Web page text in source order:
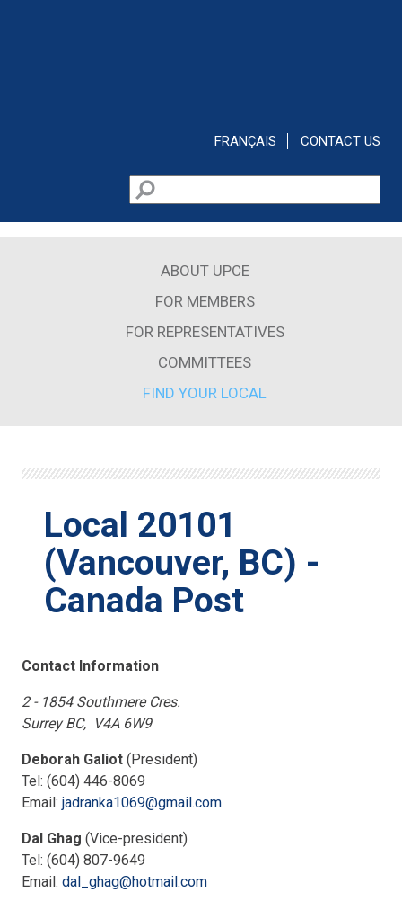
FRANÇAIS CONTACT US
Search form
Search
ABOUT UPCE
FOR MEMBERS
FOR REPRESENTATIVES
COMMITTEES
FIND YOUR LOCAL
Local 20101
(Vancouver, BC) -
Canada Post
Contact Information
2 - 1854 Southmere Cres.
Surrey BC, V4A 6W9
Deborah Galiot (President)
Tel: (604) 446-8069
Email:jadranka1069@gmail.com
Dal Ghag (Vice-president)
Tel: (604) 807-9649
Email:dal_ghag@hotmail.com